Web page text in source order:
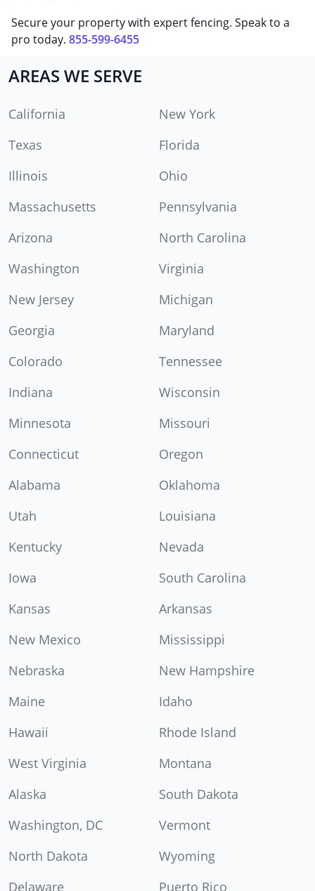
Secure your property with expert fencing. Speak to a
pro today. 855-599-6455
AREAS WE SERVE
California
New York
Texas
Florida
Illinois
Ohio
Massachusetts
Pennsylvania
Arizona
North Carolina
Washington
Virginia
New Jersey
Michigan
Georgia
Maryland
Colorado
Tennessee
Indiana
Wisconsin
Minnesota
Missouri
Connecticut
Oregon
Alabama
Oklahoma
Utah
Louisiana
Kentucky
Nevada
Iowa
South Carolina
Kansas
Arkansas
New Mexico
Mississippi
Nebraska
New Hampshire
Maine
Idaho
Hawaii
Rhode Island
West Virginia
Montana
Alaska
South Dakota
Washington, DC
Vermont
North Dakota
Wyoming
Delaware
Puerto Rico